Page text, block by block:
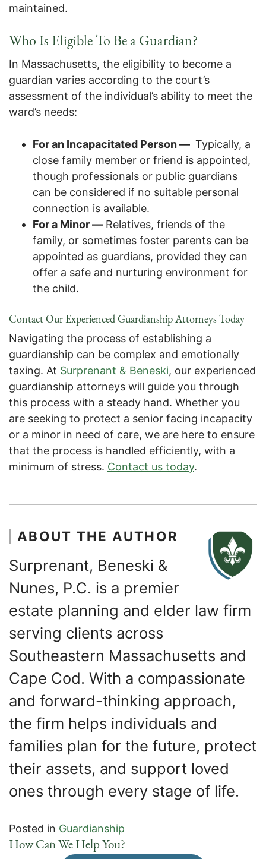
maintained.
Who Is Eligible To Be a Guardian?
In Massachusetts, the eligibility to become a
guardian varies according to the court’s
assessment of the individual’s ability to meet the
ward’s needs:
For an Incapacitated Person — Typically, a
close family member or friend is appointed,
though professionals or public guardians
can be considered if no suitable personal
connection is available.
For a Minor — Relatives, friends of the
family, or sometimes foster parents can be
appointed as guardians, provided they can
offer a safe and nurturing environment for
the child.
Contact Our Experienced Guardianship Attorneys Today
Navigating the process of establishing a
guardianship can be complex and emotionally
taxing. At Surprenant & Beneski, our experienced
guardianship attorneys will guide you through
this process with a steady hand. Whether you
are seeking to protect a senior facing incapacity
or a minor in need of care, we are here to ensure
that the process is handled efficiently, with a
minimum of stress. Contact us today.
ABOUT THE AUTHOR
Surprenant, Beneski &
Nunes, P.C. is a premier
estate planning and elder law firm
serving clients across
Southeastern Massachusetts and
Cape Cod. With a compassionate
and forward-thinking approach,
the firm helps individuals and
families plan for the future, protect
their assets, and support loved
ones through every stage of life.
Posted in Guardianship
How Can We Help You?